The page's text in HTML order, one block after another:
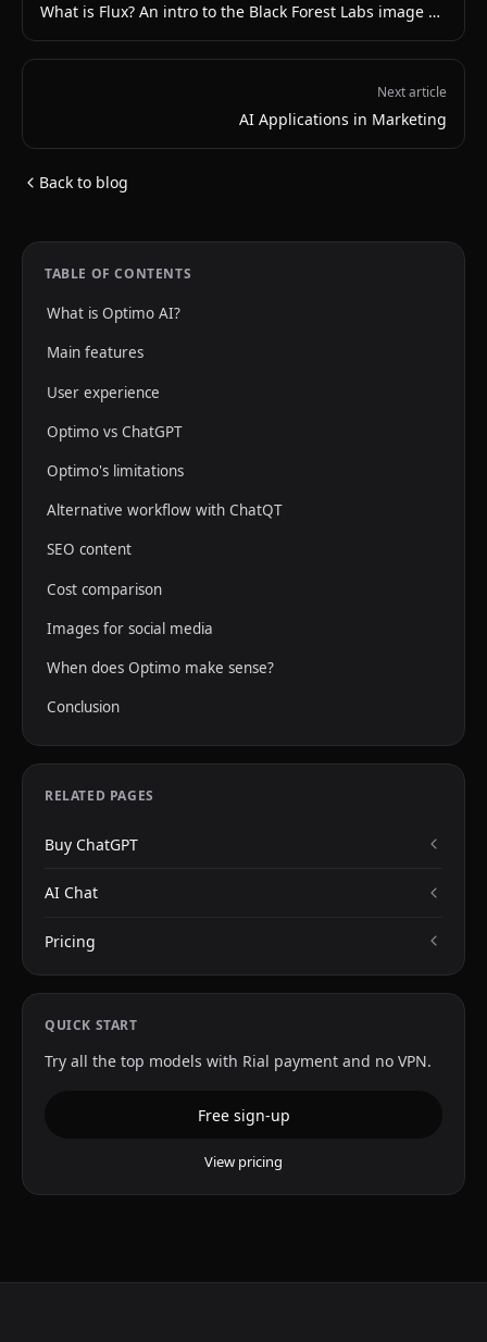
What is Flux? An intro to the Black Forest Labs image model
Next article
AI Applications in Marketing
Back to blog
TABLE OF CONTENTS
What is Optimo AI?
Main features
User experience
Optimo vs ChatGPT
Optimo's limitations
Alternative workflow with ChatQT
SEO content
Cost comparison
Images for social media
When does Optimo make sense?
Conclusion
RELATED PAGES
Buy ChatGPT
AI Chat
Pricing
QUICK START
Try all the top models with Rial payment and no VPN.
Free sign-up
View pricing